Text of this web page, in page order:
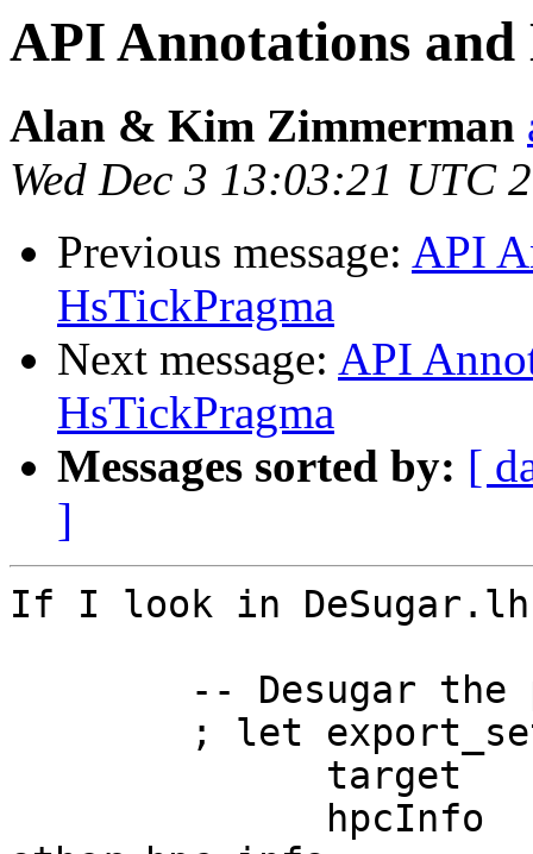
API Annotations
Alan & Kim Zimmerman
Wed Dec 3 13:03:21 UTC
Previous message: API
HsTickPragma
Next message: API
HsTickPragma
Messages sorted by: [
]
If I look in